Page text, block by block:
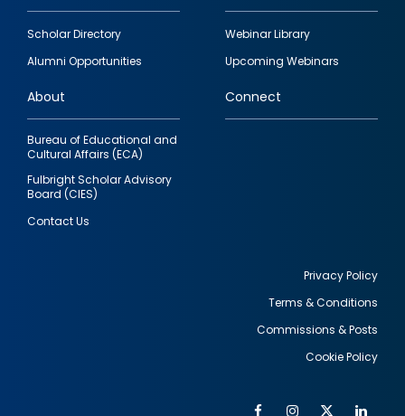
Footer
quick
links
Scholar Directory
Alumni Opportunities
Webinar Library
Upcoming Webinars
About
Bureau of Educational and
Cultural Affairs (ECA)
Fulbright Scholar Advisory
Board (CIES)
Contact Us
Connect
Privacy Policy
Terms & Conditions
Commissions & Posts
Cookie Policy
FacebookInstagram
Twitter